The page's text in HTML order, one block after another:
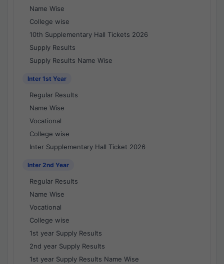
Name Wise
College wise
10th Supplementary Hall Tickets 2026
Supply Results
Supply Results Name Wise
Inter 1st Year
Regular Results
Name Wise
Vocational
College wise
Inter Supplementary Hall Ticket 2026
Inter 2nd Year
Regular Results
Name Wise
Vocational
College wise
1st year Supply Results
2nd year Supply Results
1st year Supply Results Name Wise